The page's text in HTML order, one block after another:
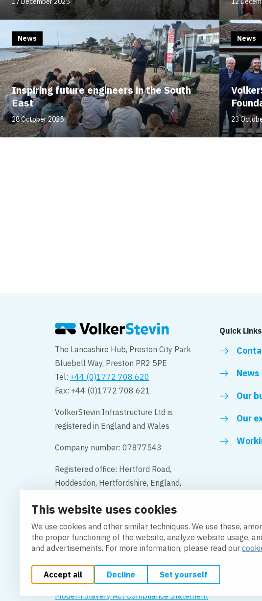
This website uses cookies
We use cookies and other similar techniques. We use these,
the proper functioning of the website, analyze website usage,
and advertisements. For more information, please read our
Accept all Decline Set yourself
Inspiring future engineers in the South
East
News
28 October 2025
News
23
The Lancashire Hub, Preston City Park
Bluebell Way, Preston PR2 5PE
Tel: +44 (0)1772 708 620
Fax: +44 (0)1772 708 621
VolkerStevin Infrastructure Ltd is
registered in England and Wales
Company number: 07877543
Registered office: Hertford Road,
Hoddesdon, Hertfordshire, England,
Contact
Quick Links
News
Our
Our
Change cookie settingsCookie policyPrivacy policy
Modern Slavery Act Compliance Statement